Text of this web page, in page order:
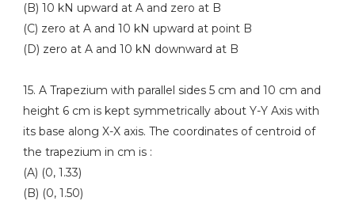
(B) 10 kN upward at A and zero at B
(C) zero at A and 10 kN upward at point B
(D) zero at A and 10 kN downward at B
15. A Trapezium with parallel sides 5 cm and 10 cm and
height 6 cm is kept symmetrically about Y-Y Axis with
its base along X-X axis. The coordinates of centroid of
the trapezium in cm is :
(A) (0, 1.33)
(B) (0, 1.50)